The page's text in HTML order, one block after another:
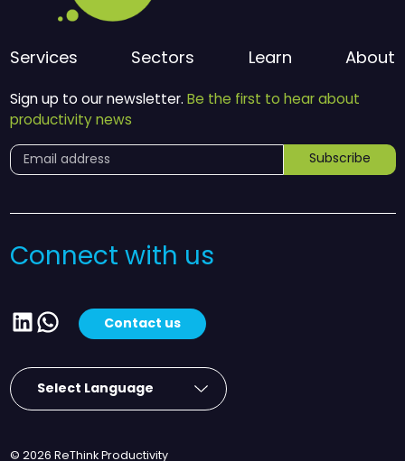
Services Sectors Learn About
Sign up to our newsletter. Be the first to hear about
productivity news
Subscribe
Connect with us
LinkedIn
WhatsApp
Contact us
© 2026 ReThink Productivity